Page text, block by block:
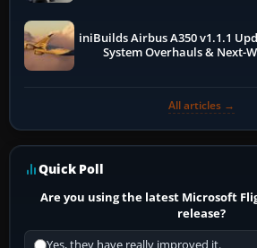
iniBuilds Airbus A350 v1.1.1
System Overhauls & Next-
All articles →
Quick Poll
Are you using the latest Microsoft
release?